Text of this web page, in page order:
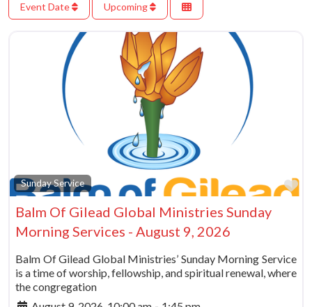
Event Date Upcoming
Sunday Service
Balm Of Gilead Global Ministries Sunday
Morning Services - August 9, 2026
Balm Of Gilead Global Ministries’ Sunday Morning Service
is a time of worship, fellowship, and spiritual renewal, where
the congregation